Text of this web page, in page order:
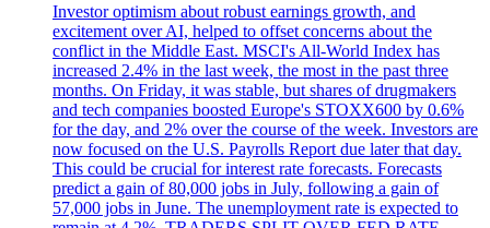
Investor optimism about robust earnings growth, and
excitement over AI, helped to offset concerns about the
conflict in the Middle East. MSCI's All-World Index has
increased 2.4% in the last week, the most in the past three
months. On Friday, it was stable, but shares of drugmakers
and tech companies boosted Europe's STOXX600 by 0.6%
for the day, and 2% over the course of the week. Investors are
now focused on the U.S. Payrolls Report due later that day.
This could be crucial for interest rate forecasts. Forecasts
predict a gain of 80,000 jobs in July, following a gain of
57,000 jobs in June. The unemployment rate is expected to